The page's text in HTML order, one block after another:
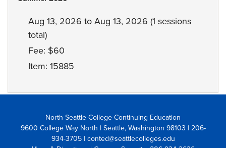
Aug 13, 2026 to Aug 13, 2026 (1 sessions
total)
Fee: $60
Item: 15885
North Seattle College Continuing Education
9600 College Way North | Seattle, Washington 98103 | 206-
934-3705 | conted@seattlecolleges.edu